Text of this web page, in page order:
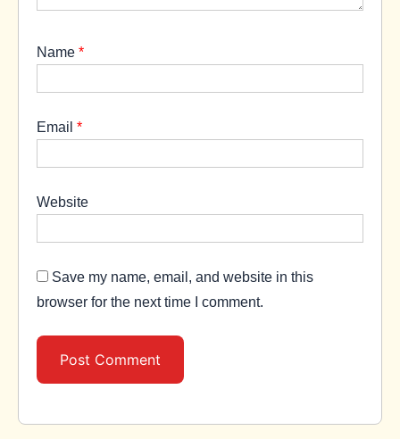
Name *
Email *
Website
Save my name, email, and website in this
browser for the next time I comment.